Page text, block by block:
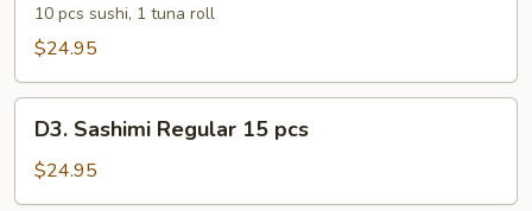
Deluxe
10 pcs sushi, 1 tuna roll
$24.95
Sashimi
Regular
15
D3. Sashimi Regular 15 pcs
$24.95